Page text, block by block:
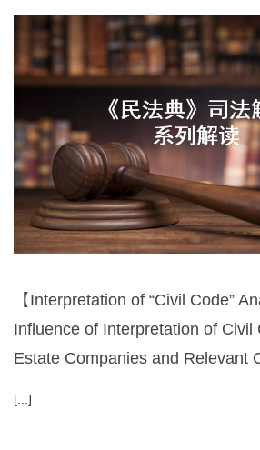
【Interpretation of “Civil Code”
Influence of Interpretation of Civil
Estate Companies and Relevant
[...]